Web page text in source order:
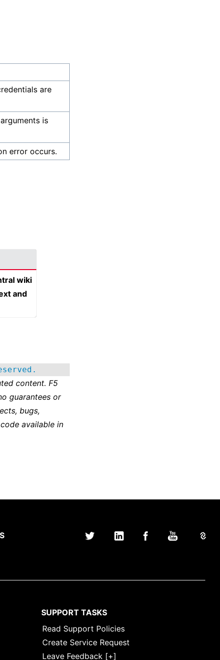
are
is
error occurs.
wiki
and
content. F5
guarantees or
bugs,
available in
SUPPORT TASKS
Read Support Policies
Create Service Request
Leave Feedback [+]